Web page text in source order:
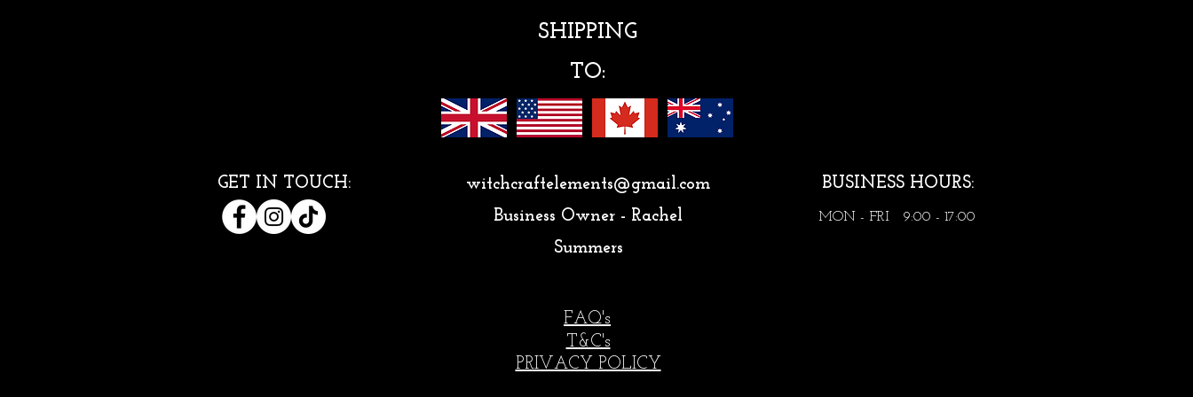
SHIPPING
TO:
GET IN TOUCH:
witchcraftelements@gmail.com
Business Owner - Rachel
Summers
T&C's
PRIVACY POLICY
FAQ's
BUSINESS HOURS:
MON - FRI 9:00 - 17:00